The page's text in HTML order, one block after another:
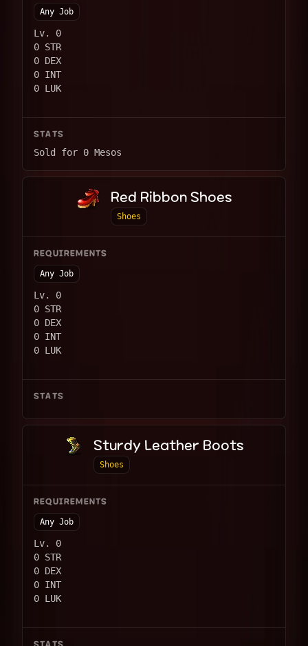
Any Job
Lv. 0
0 STR
0 DEX
0 INT
0 LUK
STATS
Sold for 0 Mesos
Red Ribbon Shoes
Shoes
REQUIREMENTS
Any Job
Lv. 0
0 STR
0 DEX
0 INT
0 LUK
STATS
Sturdy Leather Boots
Shoes
REQUIREMENTS
Any Job
Lv. 0
0 STR
0 DEX
0 INT
0 LUK